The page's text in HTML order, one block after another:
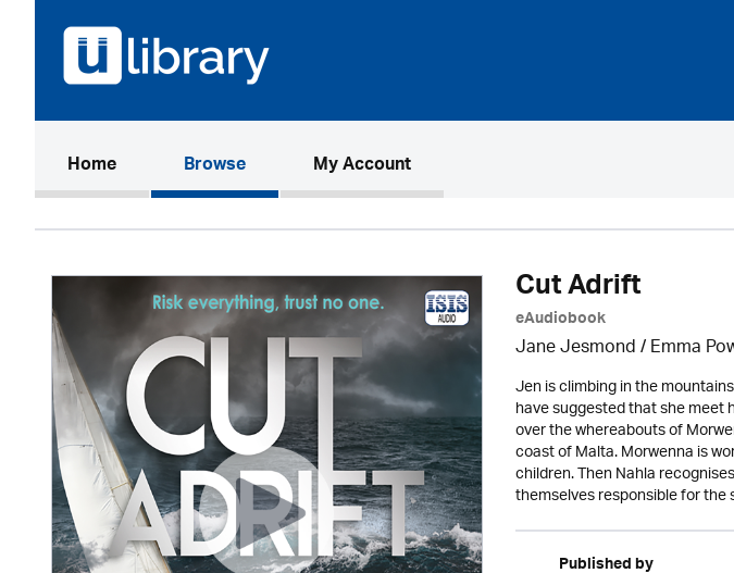
Home(current)Browse My Account
Cut Adrift
eAudiobook
Jane Jesmond / Emma
Jen is climbing in the
have suggested that she meet
over the whereabouts of
coast of Malta. Morwenna is
children. Then Nahla
themselves responsible for
Published by